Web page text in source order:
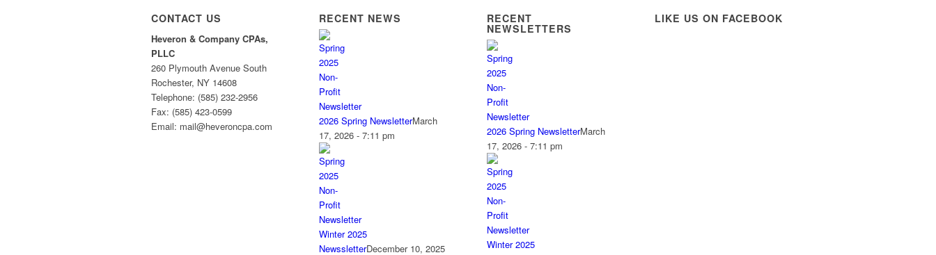
CONTACT US
Heveron & Company CPAs,
PLLC
260 Plymouth Avenue South
Rochester, NY 14608
Telephone: (585) 232-2956
Fax: (585) 423-0599
Email: mail@heveroncpa.com
RECENT NEWS
2026 Spring NewsletterMarch
17, 2026 - 7:11 pm
Winter 2025
NewssletterDecember 10, 2025
RECENT
NEWSLETTERS
2026 Spring NewsletterMarch
17, 2026 - 7:11 pm
Winter 2025
LIKE US ON FACEBOOK